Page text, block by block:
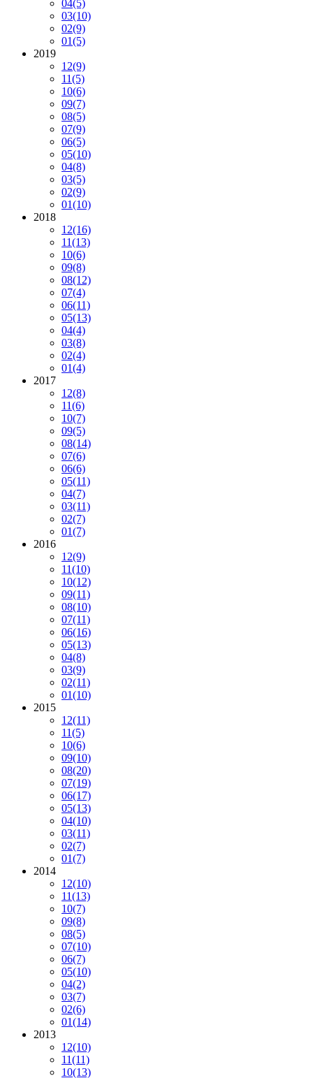
04(5)
03(10)
02(9)
01(5)
2019
12(9)
11(5)
10(6)
09(7)
08(5)
07(9)
06(5)
05(10)
04(8)
03(5)
02(9)
01(10)
2018
12(16)
11(13)
10(6)
09(8)
08(12)
07(4)
06(11)
05(13)
04(4)
03(8)
02(4)
01(4)
2017
12(8)
11(6)
10(7)
09(5)
08(14)
07(6)
06(6)
05(11)
04(7)
03(11)
02(7)
01(7)
2016
12(9)
11(10)
10(12)
09(11)
08(10)
07(11)
06(16)
05(13)
04(8)
03(9)
02(11)
01(10)
2015
12(11)
11(5)
10(6)
09(10)
08(20)
07(19)
06(17)
05(13)
04(10)
03(11)
02(7)
01(7)
2014
12(10)
11(13)
10(7)
09(8)
08(5)
07(10)
06(7)
05(10)
04(2)
03(7)
02(6)
01(14)
2013
12(10)
11(11)
10(13)